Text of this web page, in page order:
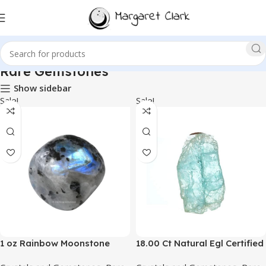
Rare Gemstones
Show sidebar
Sale!
1 oz Rainbow Moonstone
Sale!
18.00 Ct Natural Egl Certified